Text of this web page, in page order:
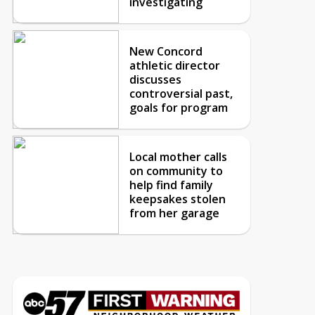
New Concord
athletic director
discusses
controversial past,
goals for program
Local mother calls
on community to
help find family
keepsakes stolen
from her garage